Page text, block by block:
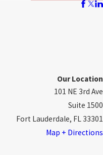
Our Location
101 NE 3rd Ave
Suite 1500
Fort Lauderdale, FL 33301
Map + Directions